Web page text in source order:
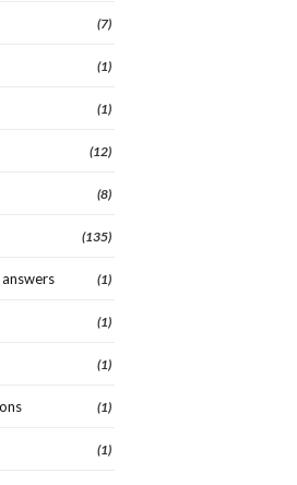
(7)
(1)
(1)
(12)
(8)
(135)
(1)
(1)
(1)
(1)
(1)